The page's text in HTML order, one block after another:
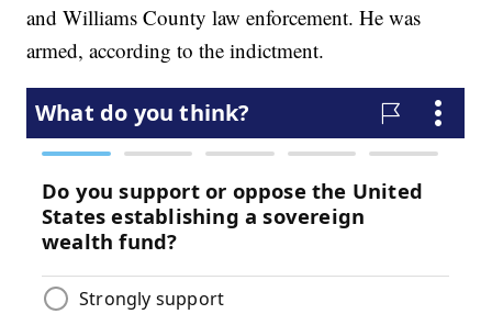
and Williams County law enforcement. He was
armed, according to the indictment.